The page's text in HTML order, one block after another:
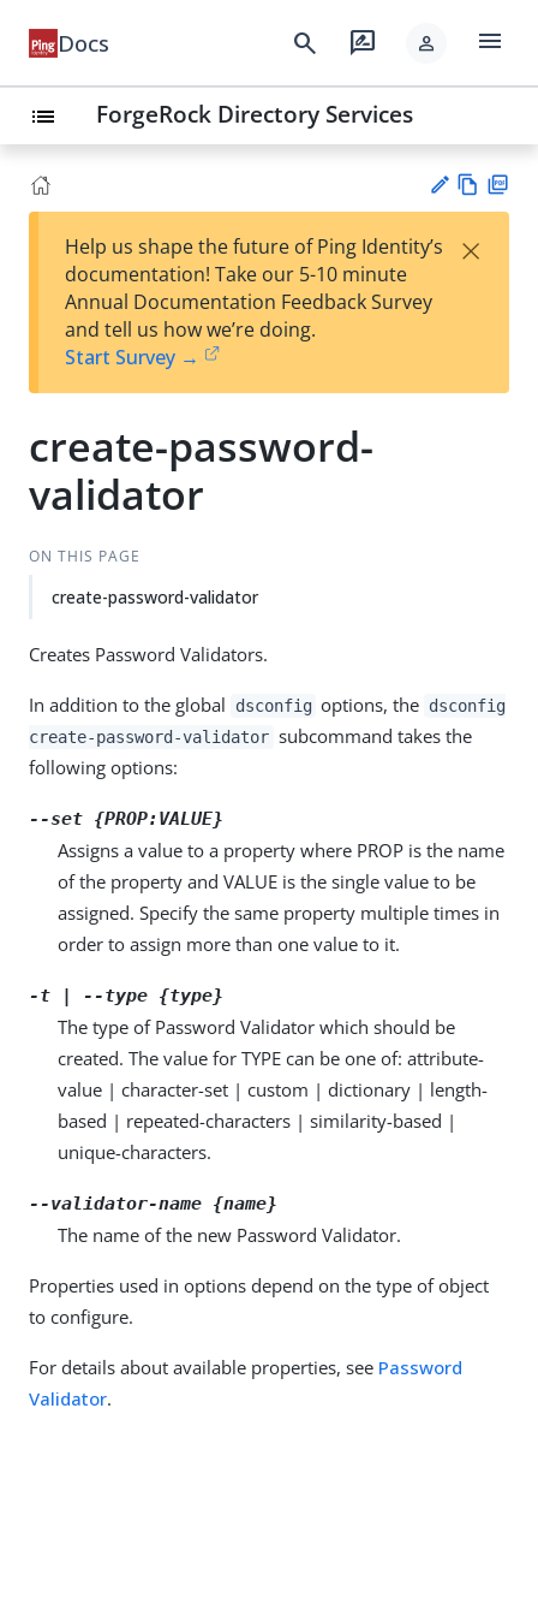
Docs search rate_review person menu
list ForgeRock Directory Services
est
t
w
Help us shape the future of Ping Identity’s
documentation! Take our 5-10 minute
Annual Documentation Feedback Survey
and tell us how we’re doing.
Start Survey →
×
create-password-
validator
ON THIS PAGE
create-password-validator
Creates Password Validators.
In addition to the global dsconfig options, the dsconfig
create-password-validator subcommand takes the
following options:
--set {PROP:VALUE}
Assigns a value to a property where PROP is the name
of the property and VALUE is the single value to be
assigned. Specify the same property multiple times in
order to assign more than one value to it.
-t | --type {type}
The type of Password Validator which should be
created. The value for TYPE can be one of: attribute-
value | character-set | custom | dictionary | length-
based | repeated-characters | similarity-based |
unique-characters.
--validator-name {name}
The name of the new Password Validator.
Properties used in options depend on the type of object
to configure.
For details about available properties, see Password
Validator.